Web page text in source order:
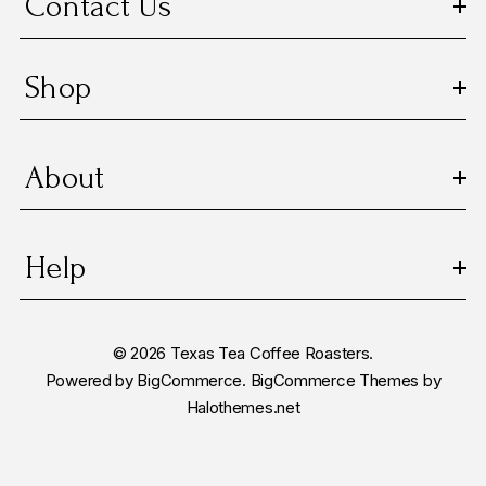
s
Shop
About
Help
© 2026 Texas Tea Coffee Roasters.
Powered by BigCommerce. BigCommerce Themes by
Halothemes.net